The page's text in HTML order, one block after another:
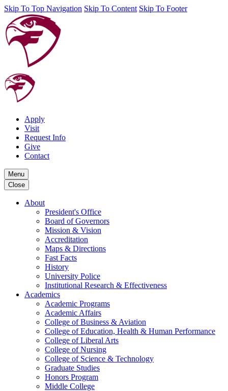
Skip To Top Navigation Skip To Content Skip To Footer
Apply
Visit
Request Info
Give
Contact
Menu
Close
About
President's Office
Board of Governors
Mission & Vision
Accreditation
Maps & Directions
Fast Facts
History
University Police
Institutional Research & Effectiveness
Academics
Academic Programs
Academic Affairs
College of Business & Aviation
College of Education, Health & Human Performance
College of Liberal Arts
College of Nursing
College of Science & Technology
Graduate Studies
Honors Program
Middle College